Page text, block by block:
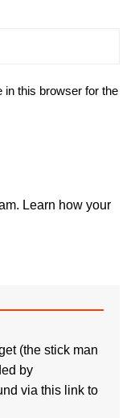
in this browser for the
Learn how your
(the stick man
by
via this link to